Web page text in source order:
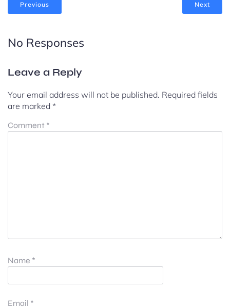
Previous Next
No Responses
Leave a Reply
Your email address will not be published. Required fields
are marked *
Comment *
Name *
Email *